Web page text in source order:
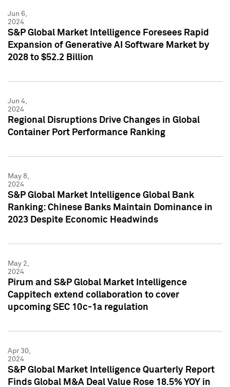
Jun 6,
2024
S&P Global Market Intelligence Foresees Rapid
Expansion of Generative AI Software Market by
2028 to $52.2 Billion
Jun 4,
2024
Regional Disruptions Drive Changes in Global
Container Port Performance Ranking
May 8,
2024
S&P Global Market Intelligence Global Bank
Ranking: Chinese Banks Maintain Dominance in
2023 Despite Economic Headwinds
May 2,
2024
Pirum and S&P Global Market Intelligence
Cappitech extend collaboration to cover
upcoming SEC 10c-1a regulation
Apr 30,
2024
S&P Global Market Intelligence Quarterly Report
Finds Global M&A Deal Value Rose 18.5% YOY in